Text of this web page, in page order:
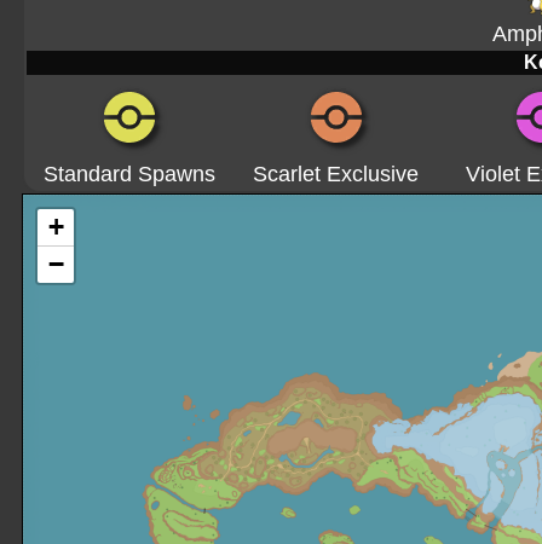
Standard Spawns Scarlet Exclusive Violet
+
−